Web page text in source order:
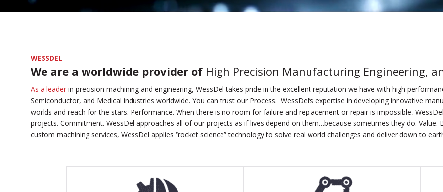
WESSDEL
We are a worldwide provider of High Precision Manufacturing Engineering,
As a leader in precision machining and engineering, WessDel takes pride in the excellent reputation we have with high
Semiconductor, and Medical industries worldwide. You can trust our Process. WessDel’s expertise in developing innovative
worlds and reach for the stars. Performance. When there is no room for failure and replacement or repair is impossible,
projects. Commitment. WessDel approaches all of our projects as if lives depend on them…because sometimes they do. Value.
custom machining services, WessDel applies “rocket science” technology to solve real world challenges and deliver down to